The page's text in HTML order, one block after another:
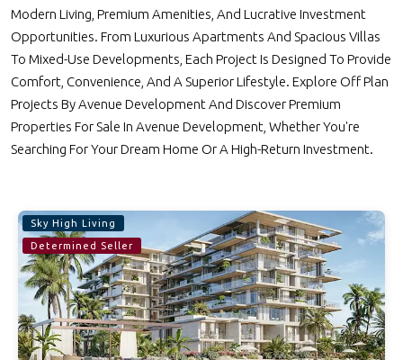
Modern Living, Premium Amenities, And Lucrative Investment
Opportunities. From Luxurious Apartments And Spacious Villas
To Mixed-Use Developments, Each Project Is Designed To Provide
Comfort, Convenience, And A Superior Lifestyle. Explore Off Plan
Projects By Avenue Development And Discover Premium
Properties For Sale In Avenue Development, Whether You're
Searching For Your Dream Home Or A High-Return Investment.
Sky High Living
Determined Seller